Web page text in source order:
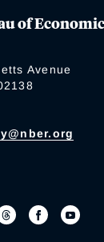
of
Avenue